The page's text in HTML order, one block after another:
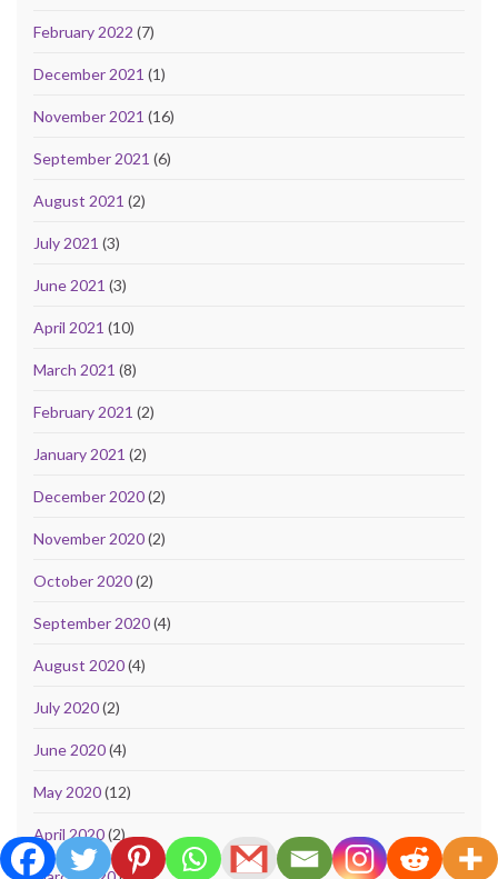
February 2022 (7)
December 2021 (1)
November 2021 (16)
September 2021 (6)
August 2021 (2)
July 2021 (3)
June 2021 (3)
April 2021 (10)
March 2021 (8)
February 2021 (2)
January 2021 (2)
December 2020(2)
November 2020(2)
October 2020(2)
September 2020(4)
August 2020(4)
July 2020(2)
June 2020(4)
May 2020(12)
April 2020(2)